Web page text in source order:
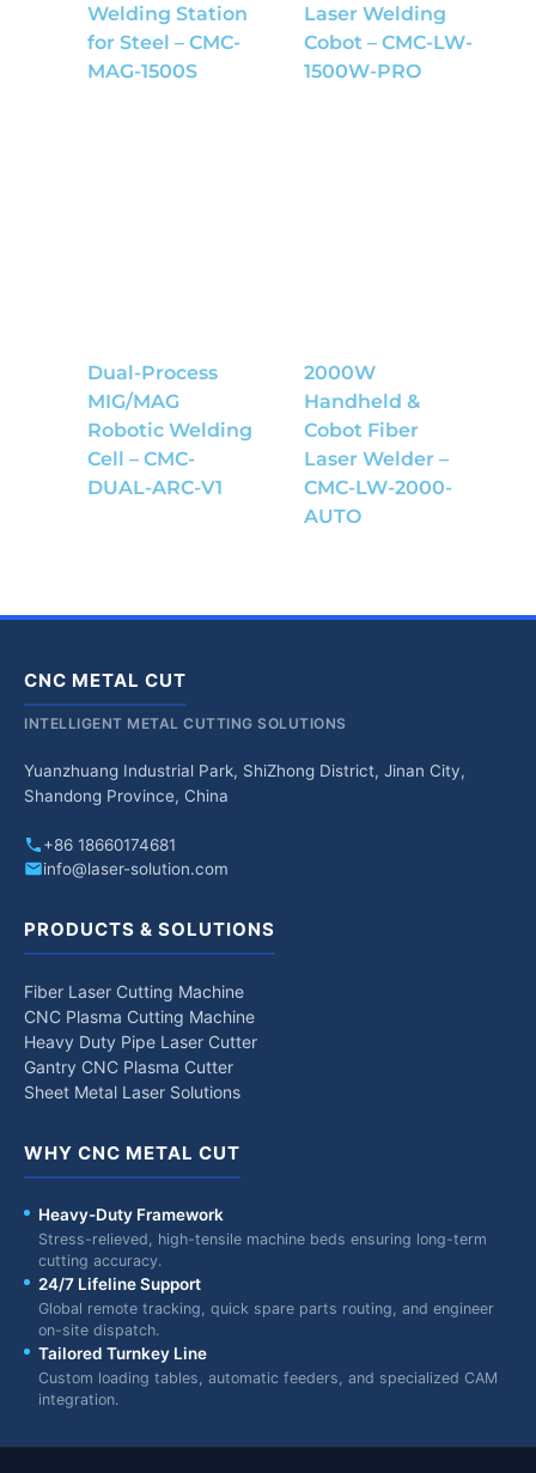
Welding Station
for Steel – CMC-
MAG-1500S
Laser Welding
Cobot – CMC-LW-
1500W-PRO
Dual-Process
MIG/MAG
Robotic Welding
Cell – CMC-
DUAL-ARC-V1
2000W
Handheld &
Cobot Fiber
Laser Welder –
CMC-LW-2000-
AUTO
CNC METAL CUT
INTELLIGENT METAL CUTTING SOLUTIONS
Yuanzhuang Industrial Park, ShiZhong District, Jinan City,
Shandong Province, China
+86 18660174681
info@laser-solution.com
PRODUCTS & SOLUTIONS
Fiber Laser Cutting Machine
CNC Plasma Cutting Machine
Heavy Duty Pipe Laser Cutter
Gantry CNC Plasma Cutter
Sheet Metal Laser Solutions
WHY CNC METAL CUT
Heavy-Duty Framework
Stress-relieved, high-tensile machine beds ensuring long-term
cutting accuracy.
24/7 Lifeline Support
Global remote tracking, quick spare parts routing, and engineer
on-site dispatch.
Tailored Turnkey Line
Custom loading tables, automatic feeders, and specialized CAM
integration.